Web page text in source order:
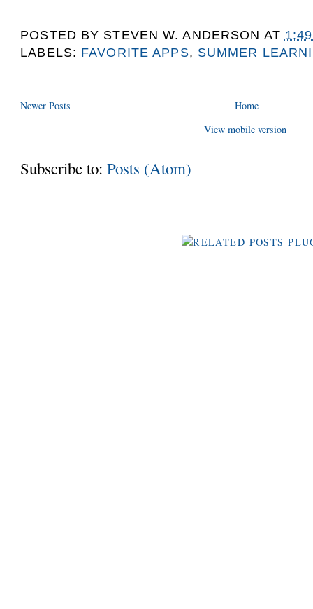
POSTED BY STEVEN W. ANDERSON AT
LABELS: FAVORITE APPS, SUMMER
Newer Posts
Home
View mobile version
Subscribe to:Posts (Atom)